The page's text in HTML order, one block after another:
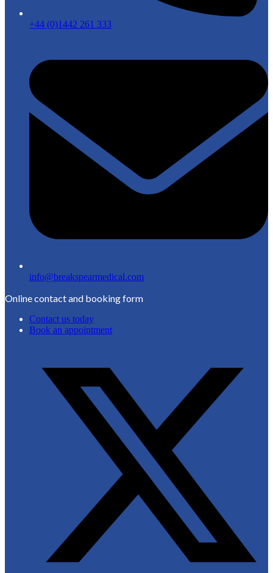
+44 (0)1442 261 333
info@breakspearmedical.com
Online contact and booking form
Contact us today
Book an appointment